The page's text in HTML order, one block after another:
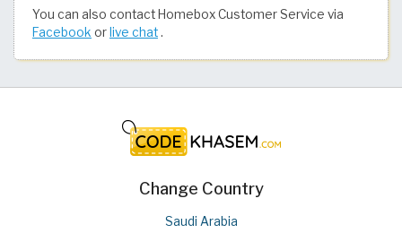
You can also contact Homebox Customer Service via
Facebook or live chat.
Change Country
Saudi Arabia